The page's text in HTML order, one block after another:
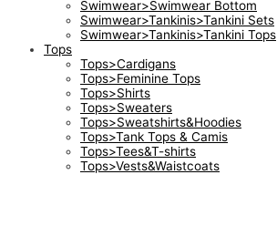
Swimwear>Swimwear Bottom
Swimwear>Tankinis>Tankini Sets
Swimwear>Tankinis>Tankini Tops
Tops
Tops>Cardigans
Tops>Feminine Tops
Tops>Shirts
Tops>Sweaters
Tops>Sweatshirts&Hoodies
Tops>Tank Tops & Camis
Tops>Tees&T-shirts
Tops>Vests&Waistcoats